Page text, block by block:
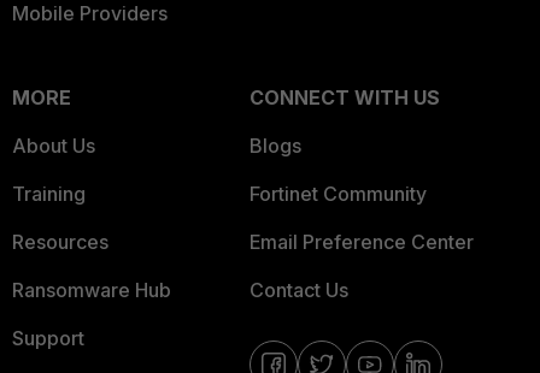
Mobile Providers
MORE
About Us
Training
Resources
Ransomware Hub
Support
CONNECT WITH US
Blogs
Fortinet Community
Email Preference Center
Contact Us